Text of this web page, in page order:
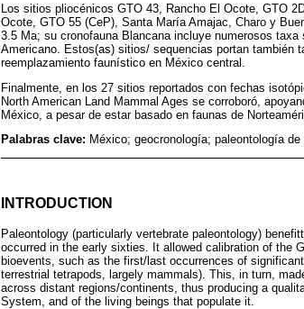
Los sitios pliocénicos GTO 43, Rancho El Ocote, GTO
Ocote, GTO 55 (CeP), Santa María Amajac, Charo y
3.5 Ma; su cronofauna Blancana incluye numerosos
Americano. Estos(as) sitios/ sequencias portan también
reemplazamiento faunístico en México central.
Finalmente, en los 27 sitios reportados con fechas
North American Land Mammal Ages se corroboró,
México, a pesar de estar basado en faunas de
Palabras clave: México; geocronología; paleontología
INTRODUCTION
Paleontology (particularly vertebrate paleontology)
occurred in the early sixties. It allowed calibration of the
bioevents, such as the first/last occurrences of
terrestrial tetrapods, largely mammals). This, in turn,
across distant regions/continents, thus producing a
System, and of the living beings that populate it.